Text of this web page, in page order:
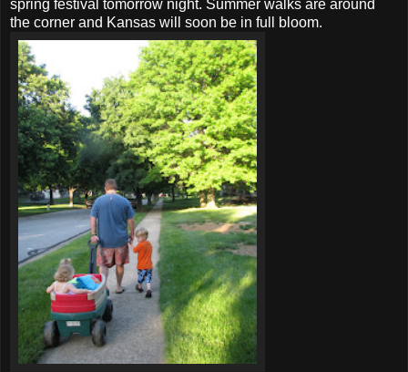
spring festival tomorrow night. Summer walks are around
the corner and Kansas will soon be in full bloom.